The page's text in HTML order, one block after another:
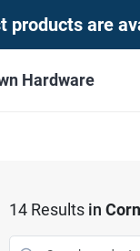
products are
Hardware
14Results in